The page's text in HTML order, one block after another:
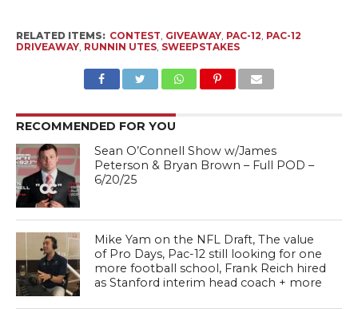
RELATED ITEMS: CONTEST, GIVEAWAY, PAC-12, PAC-12
DRIVEAWAY, RUNNIN UTES, SWEEPSTAKES
RECOMMENDED FOR YOU
Sean O’Connell Show w/James
Peterson & Bryan Brown – Full POD –
6/20/25
Mike Yam on the NFL Draft, The value
of Pro Days, Pac-12 still looking for one
more football school, Frank Reich hired
as Stanford interim head coach + more